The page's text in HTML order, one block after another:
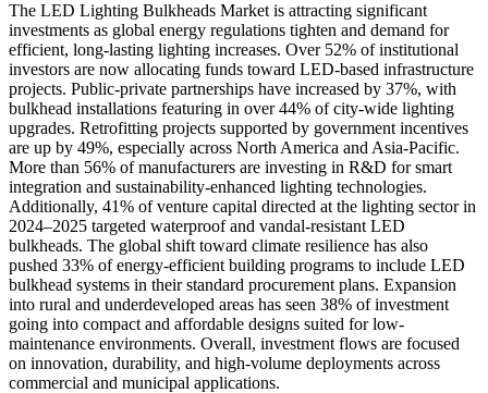
The LED Lighting Bulkheads Market is attracting significant
investments as global energy regulations tighten and demand for
efficient, long-lasting lighting increases. Over 52% of institutional
investors are now allocating funds toward LED-based infrastructure
projects. Public-private partnerships have increased by 37%, with
bulkhead installations featuring in over 44% of city-wide lighting
upgrades. Retrofitting projects supported by government incentives
are up by 49%, especially across North America and Asia-Pacific.
More than 56% of manufacturers are investing in R&D for smart
integration and sustainability-enhanced lighting technologies.
Additionally, 41% of venture capital directed at the lighting sector in
2024–2025 targeted waterproof and vandal-resistant LED
bulkheads. The global shift toward climate resilience has also
pushed 33% of energy-efficient building programs to include LED
bulkhead systems in their standard procurement plans. Expansion
into rural and underdeveloped areas has seen 38% of investment
going into compact and affordable designs suited for low-
maintenance environments. Overall, investment flows are focused
on innovation, durability, and high-volume deployments across
commercial and municipal applications.